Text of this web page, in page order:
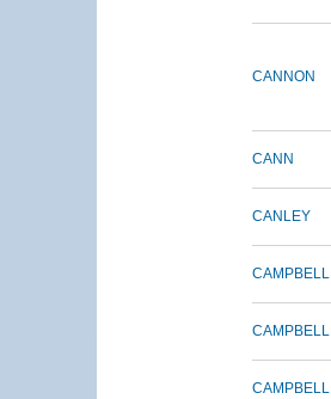
CANNON
CANN
CANLEY
CAMPBELL
CAMPBELL
CAMPBELL